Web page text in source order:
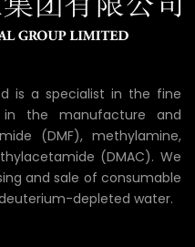
is a specialist in the fine
in the manufacture and
(DMF), methylamine,
(DMAC). We
and sale of consumable
depleted water.